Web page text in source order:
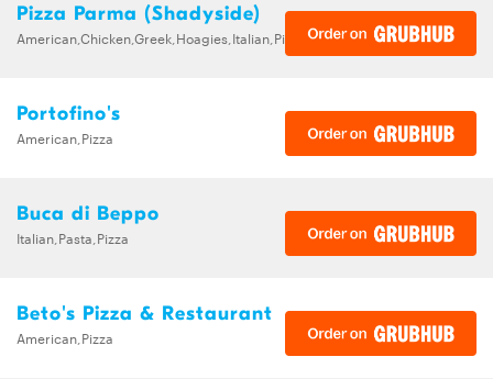
Pizza Parma (Shadyside)
American,Chicken,Greek,Hoagies,Italian,Pizza,Sandwiches,Wings
Portofino's
American,Pizza
Buca di Beppo
Italian,Pasta,Pizza
Beto's Pizza & Restaurant
American,Pizza